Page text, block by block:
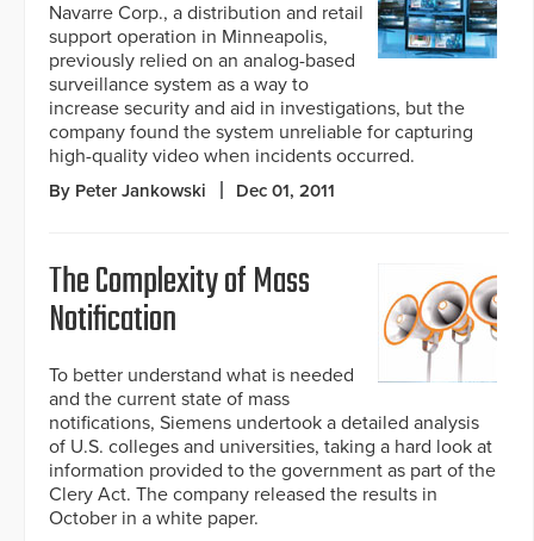
Navarre Corp., a distribution and retail
support operation in Minneapolis,
previously relied on an analog-based
surveillance system as a way to
increase security and aid in investigations, but the
company found the system unreliable for capturing
high-quality video when incidents occurred.
By Peter Jankowski Dec 01, 2011
The Complexity of Mass
Notification
To better understand what is needed
and the current state of mass
notifications, Siemens undertook a detailed analysis
of U.S. colleges and universities, taking a hard look at
information provided to the government as part of the
Clery Act. The company released the results in
October in a white paper.